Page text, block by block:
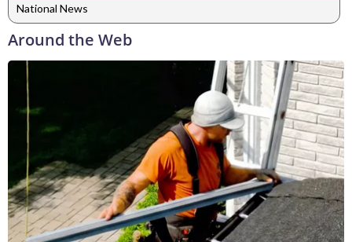
National News
Around the Web